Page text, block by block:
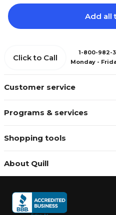
Add all
Customer service
Programs & services
Shopping tools
About Quill
Click to Call
1-800-982-
Monday -